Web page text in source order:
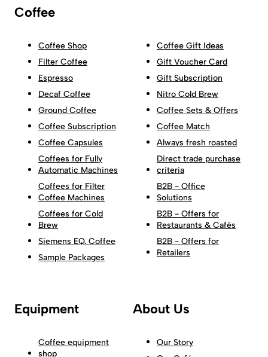
Coffee
Coffee Shop
Filter Coffee
Espresso
Decaf Coffee
Ground Coffee
Coffee Subscription
Coffee Capsules
Coffees for Fully
Automatic Machines
Coffees for Filter
Coffee Machines
Coffees for Cold
Brew
Siemens EQ. Coffee
Sample Packages
Coffee Gift Ideas
Gift Voucher Card
Gift Subscription
Nitro Cold Brew
Coffee Sets & Offers
Coffee Match
Always fresh roasted
Direct trade purchase
criteria
B2B - Office
Solutions
B2B - Offers for
Restaurants & Cafés
B2B - Offers for
Retailers
Equipment
Coffee equipment
shop
About Us
Our Story